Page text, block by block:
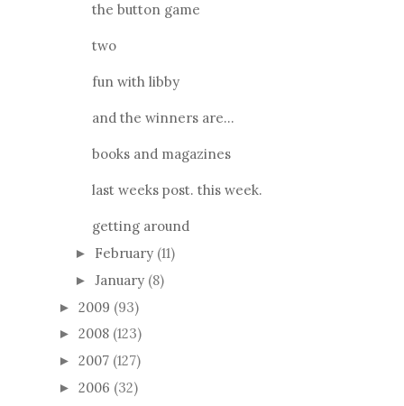
the button game
two
fun with libby
and the winners are...
books and magazines
last weeks post. this week.
getting around
► February (11)
► January (8)
► 2009 (93)
► 2008 (123)
► 2007 (127)
► 2006 (32)